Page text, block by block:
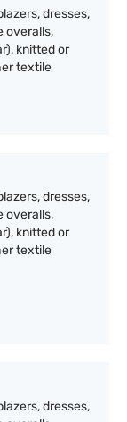
dresses,
overalls,
knitted or
textile
dresses,
overalls,
knitted or
textile
dresses,